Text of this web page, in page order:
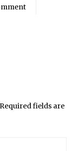
Required fields are